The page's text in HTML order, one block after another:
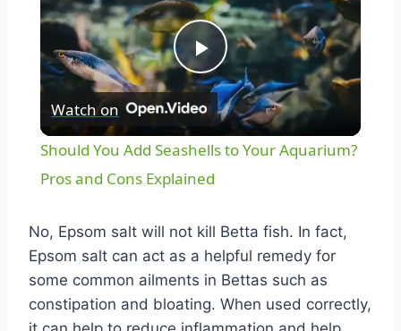
Play
Video
Watch on
Should You Add Seashells to Your Aquarium?
Pros and Cons Explained
No, Epsom salt will not kill Betta fish. In fact,
Epsom salt can act as a helpful remedy for
some common ailments in Bettas such as
constipation and bloating. When used correctly,